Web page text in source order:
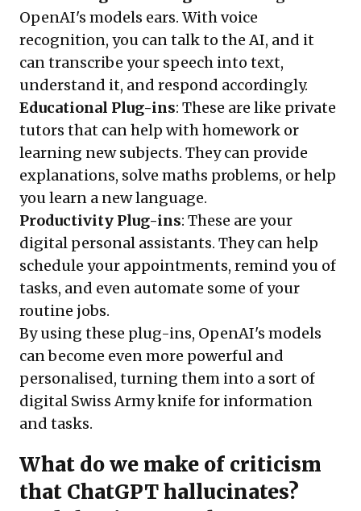
OpenAI's models ears. With voice
recognition, you can talk to the AI, and it
can transcribe your speech into text,
understand it, and respond accordingly.
Educational Plug-ins: These are like private
tutors that can help with homework or
learning new subjects. They can provide
explanations, solve maths problems, or help
you learn a new language.
Productivity Plug-ins: These are your
digital personal assistants. They can help
schedule your appointments, remind you of
tasks, and even automate some of your
routine jobs.
By using these plug-ins, OpenAI's models
can become even more powerful and
personalised, turning them into a sort of
digital Swiss Army knife for information
and tasks.
What do we make of criticism
that ChatGPT hallucinates?